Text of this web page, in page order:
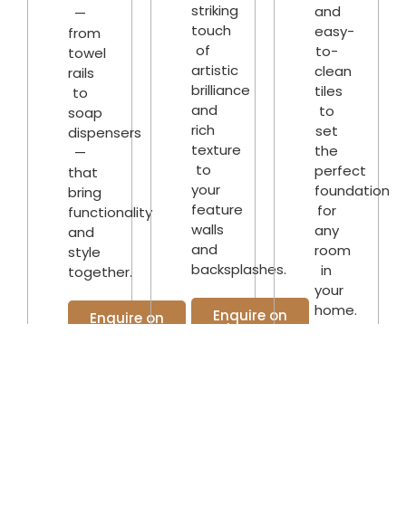
—
from
towel
rails
to
soap
dispensers
—
that
bring
functionality
and
style
together.
Enquire on
striking
touch
of
artistic
brilliance
and
rich
texture
to
your
feature
walls
and
backsplashes.
Enquire on
WhatsApp
and
easy-
to-
clean
tiles
to
set
the
perfect
foundation
for
any
room
in
your
home.